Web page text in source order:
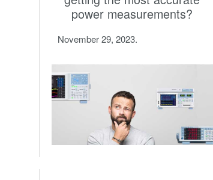
power measurements?
November 29, 2023.